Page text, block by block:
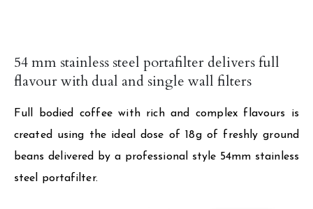
54 mm stainless steel portafilter delivers full
flavour with dual and single wall filters
Full bodied coffee with rich and complex flavours is
created using the ideal dose of 18g of freshly ground
beans delivered by a professional style 54mm stainless
steel portafilter.